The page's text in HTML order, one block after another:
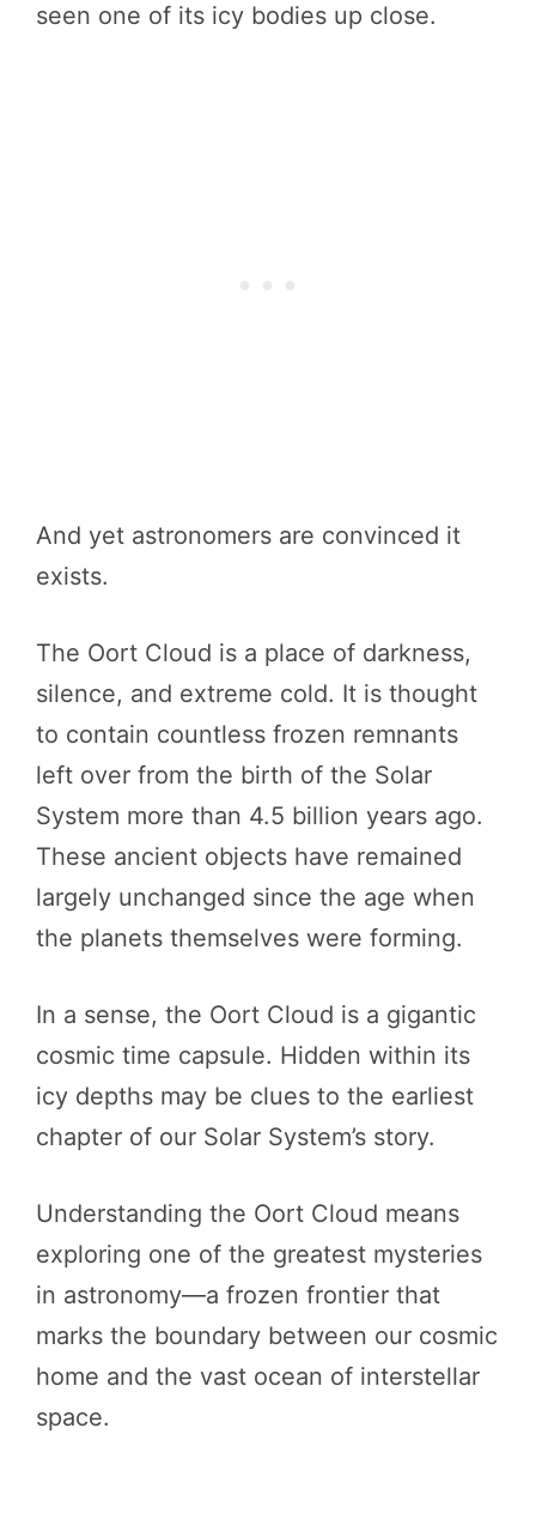
seen one of its icy bodies up close.
And yet astronomers are convinced it
exists.
The Oort Cloud is a place of darkness,
silence, and extreme cold. It is thought
to contain countless frozen remnants
left over from the birth of the Solar
System more than 4.5 billion years ago.
These ancient objects have remained
largely unchanged since the age when
the planets themselves were forming.
In a sense, the Oort Cloud is a gigantic
cosmic time capsule. Hidden within its
icy depths may be clues to the earliest
chapter of our Solar System’s story.
Understanding the Oort Cloud means
exploring one of the greatest mysteries
in astronomy—a frozen frontier that
marks the boundary between our cosmic
home and the vast ocean of interstellar
space.